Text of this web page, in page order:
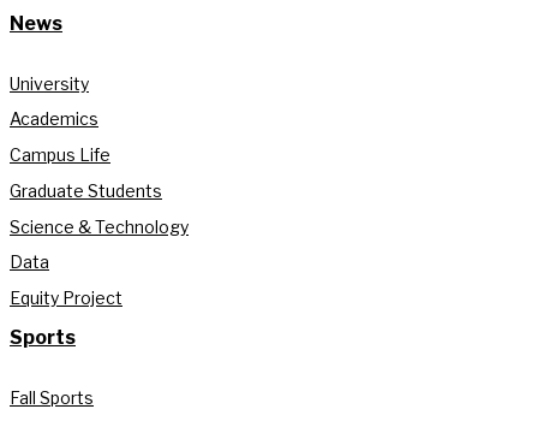
News
University
Academics
Campus Life
Graduate Students
Science & Technology
Data
Equity Project
Sports
Fall Sports